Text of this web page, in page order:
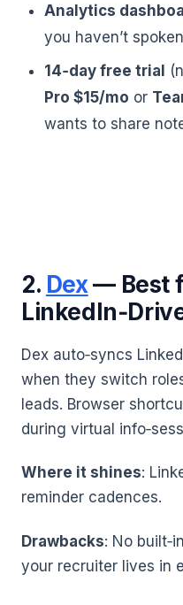
Analytics
you haven’t
14‑day free trial
Pro $15/mo or
wants to share
2. Dex— Best
Dex auto‑syncs
when they switch
leads. Browser
during virtual
Where it shines:
reminder cadences.
Drawbacks: No
your recruiter lives in